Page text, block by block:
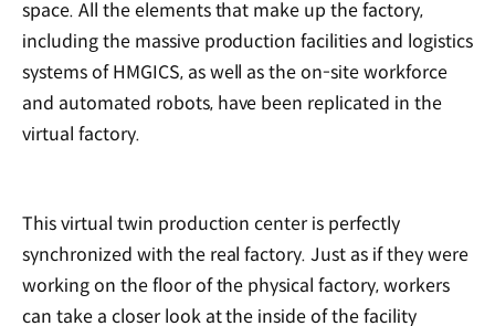
space. All the elements that make up the factory,
including the massive production facilities and logistics
systems of HMGICS, as well as the on-site workforce
and automated robots, have been replicated in the
virtual factory.
This virtual twin production center is perfectly
synchronized with the real factory. Just as if they were
working on the floor of the physical factory, workers
can take a closer look at the inside of the facility